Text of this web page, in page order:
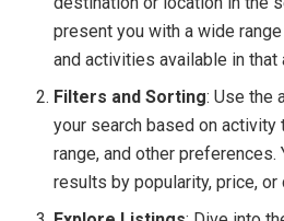
present you with a wide
and activities available in that
Filters and Sorting: Use the
your search based on activity
range, and other preferences.
results by popularity, price, or